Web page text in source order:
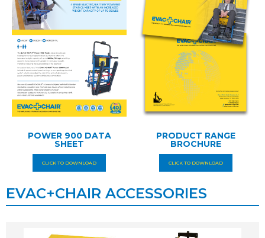
POWER 900 DATA
SHEET
CLICK TO DOWNLOAD
PRODUCT RANGE
BROCHURE
CLICK TO DOWNLOAD
EVAC+CHAIR ACCESSORIES